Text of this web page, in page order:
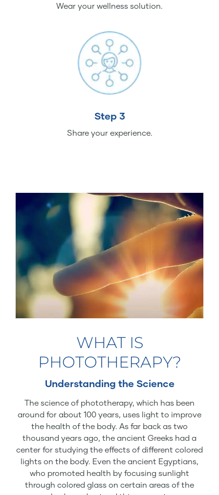
Wear your wellness solution.
Step 3
Share your experience.
WHAT IS
PHOTOTHERAPY?
Understanding the Science
The science of phototherapy, which has been
around for about 100 years, uses light to improve
the health of the body. As far back as two
thousand years ago, the ancient Greeks had a
center for studying the effects of different colored
lights on the body. Even the ancient Egyptians,
who promoted health by focusing sunlight
through colored glass on certain areas of the